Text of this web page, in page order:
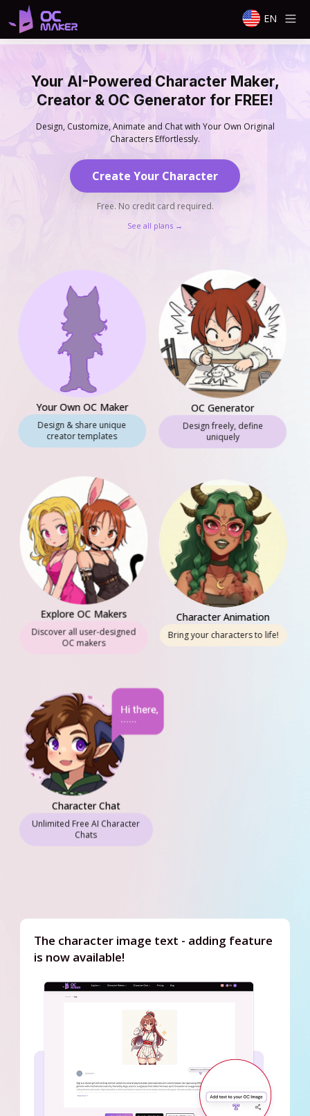
EN
Your AI-Powered Character Maker,
Creator & OC Generator for FREE!
Design, Customize, Animate and Chat with Your Own Original
Characters Effortlessly.
Create Your Character
Free. No credit card required.
See all plans →
Your Own OC Maker
Design & share unique
creator templates
OC Generator
Design freely, define
uniquely
Explore OC Makers
Discover all user-designed
OC makers
Character Animation
Bring your characters to life!
Character Chat
Unlimited Free AI Character
Chats
The character image text - adding feature
is now available!